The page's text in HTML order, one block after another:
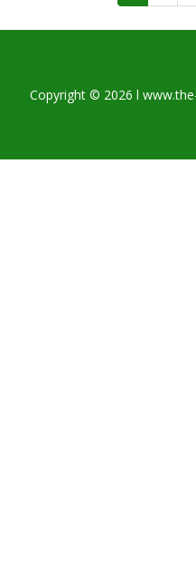
Copyright © 2026 l